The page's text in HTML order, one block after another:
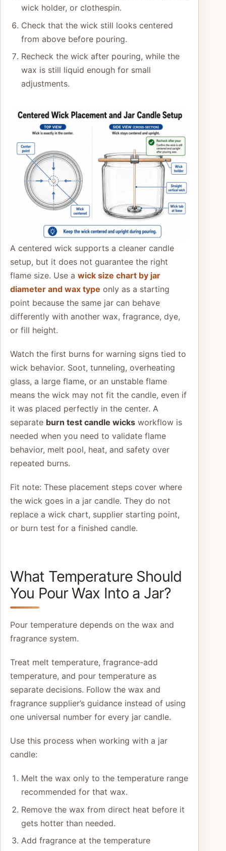
wick holder, or clothespin.
Check that the wick still looks centered
from above before pouring.
Recheck the wick after pouring, while the
wax is still liquid enough for small
adjustments.
A centered wick supports a cleaner candle
setup, but it does not guarantee the right
flame size. Use a wick size chart by jar
diameter and wax type only as a starting
point because the same jar can behave
differently with another wax, fragrance, dye,
or fill height.
Watch the first burns for warning signs tied to
wick behavior. Soot, tunneling, overheating
glass, a large flame, or an unstable flame
means the wick may not fit the candle, even if
it was placed perfectly in the center. A
separate burn test candle wicks workflow is
needed when you need to validate flame
behavior, melt pool, heat, and safety over
repeated burns.
Fit note: These placement steps cover where
the wick goes in a jar candle. They do not
replace a wick chart, supplier starting point,
or burn test for a finished candle.
What Temperature Should
You Pour Wax Into a Jar?
Pour temperature depends on the wax and
fragrance system.
Treat melt temperature, fragrance-add
temperature, and pour temperature as
separate decisions. Follow the wax and
fragrance supplier’s guidance instead of using
one universal number for every jar candle.
Use this process when working with a jar
candle:
Melt the wax only to the temperature range
recommended for that wax.
Remove the wax from direct heat before it
gets hotter than needed.
Add fragrance at the temperature